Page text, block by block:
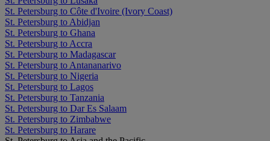
St. Petersburg to Côte d'Ivoire (Ivory Coast)
St. Petersburg to Abidjan
St. Petersburg to Ghana
St. Petersburg to Accra
St. Petersburg to Madagascar
St. Petersburg to Antananarivo
St. Petersburg to Nigeria
St. Petersburg to Lagos
St. Petersburg to Tanzania
St. Petersburg to Dar Es Salaam
St. Petersburg to Zimbabwe
St. Petersburg to Harare